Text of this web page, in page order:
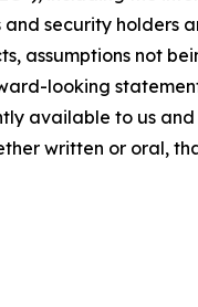
and security holders
assumptions not
looking
available to us
written or oral,